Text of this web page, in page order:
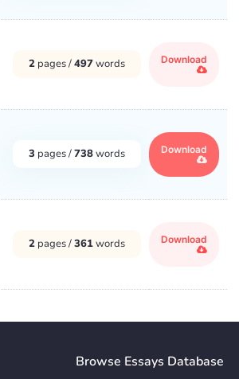
2 pages /497words Download
3 pages /738words Download
2 pages /361words Download
Browse Essays Database